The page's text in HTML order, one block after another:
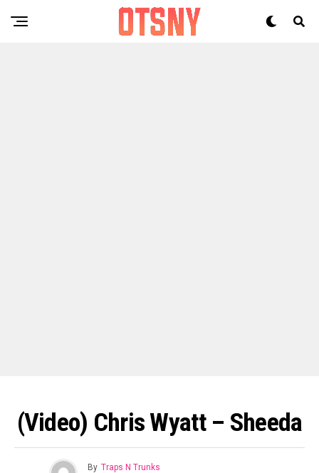
(Video) Chris Wyatt – Sheeda
By Traps N Trunks